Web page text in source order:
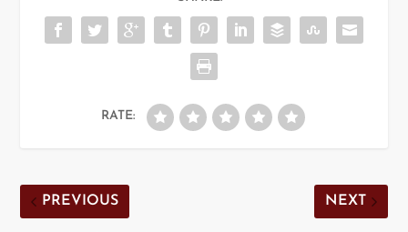
RATE:
PREVIOUS NEXT